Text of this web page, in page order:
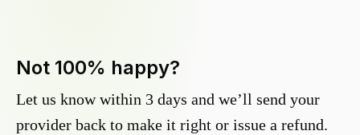
Not 100% happy?
Let us know within 3 days and we’ll send your
provider back to make it right or issue a refund.